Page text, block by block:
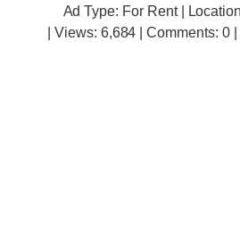
Ad Type: For Rent |
| Views: 6,684 | Comments: 0